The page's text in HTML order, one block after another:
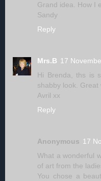
Grand idea. How I
Sandy
Reply
Mrs.B 17
Hi Brenda, ths is
shabby look.
Avril xx
Reply
Anonymous 17
What a wonderful
of art from the
You chose a